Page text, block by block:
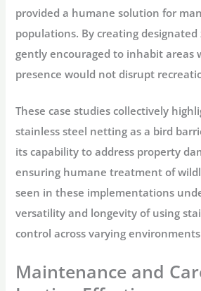
provided a humane solution for
populations. By creating designated
gently encouraged to inhabit areas
presence would not disrupt
These case studies collectively
stainless steel netting as a bird
its capability to address property
ensuring humane treatment of
seen in these implementations
versatility and longevity of using
control across varying
Maintenance and